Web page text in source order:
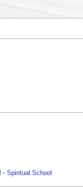
Spiritual School